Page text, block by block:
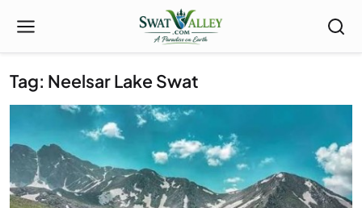
Tag: Neelsar Lake Swat